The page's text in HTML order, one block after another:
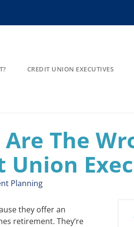
CREDIT UNION EXECUTIVES
The
Union
Planning
they offer an
retirement. They’re